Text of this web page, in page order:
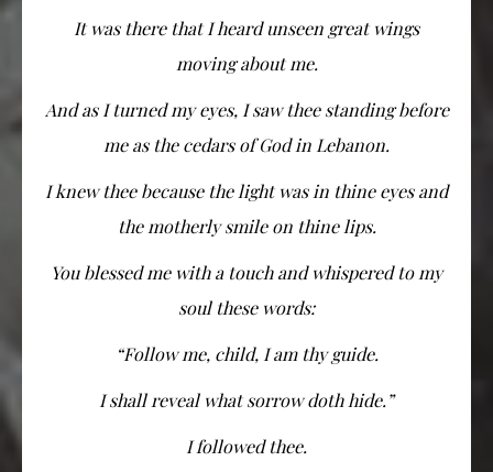
It was there that I heard unseen great wings
moving about me.
And as I turned my eyes, I saw thee standing before
me as the cedars of God in Lebanon.
I knew thee because the light was in thine eyes and
the motherly smile on thine lips.
You blessed me with a touch and whispered to my
soul these words:
“Follow me, child, I am thy guide.
I shall reveal what sorrow doth hide.”
I followed thee.